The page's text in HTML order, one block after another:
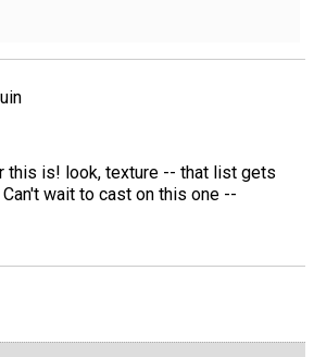
this is! look, texture -- that list gets
wait to cast on this one --